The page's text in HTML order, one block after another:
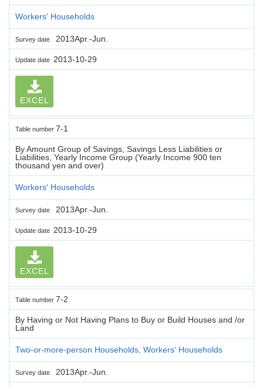
Workers' Households
Survey date 2013Apr.-Jun.
Update date 2013-10-29
EXCEL
Table number 7-1
By Amount Group of Savings, Savings Less Liabilities or
Liabilities, Yearly Income Group (Yearly Income 900 ten
thousand yen and over)
Workers' Households
Survey date 2013Apr.-Jun.
Update date 2013-10-29
EXCEL
Table number 7-2
By Having or Not Having Plans to Buy or Build Houses and /or
Land
Two-or-more-person Households, Workers' Households
Survey date 2013Apr.-Jun.